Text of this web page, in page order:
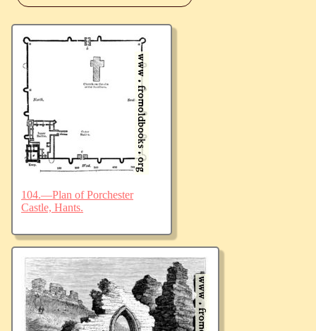
104.—Plan of Porchester
Castle, Hants.